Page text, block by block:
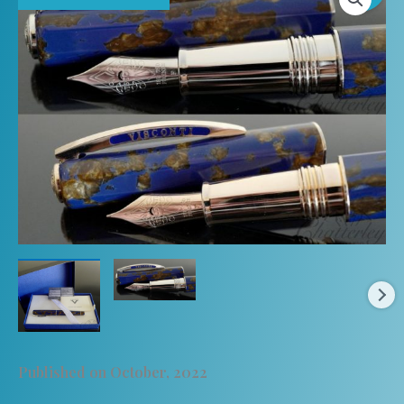
Published on October, 2022